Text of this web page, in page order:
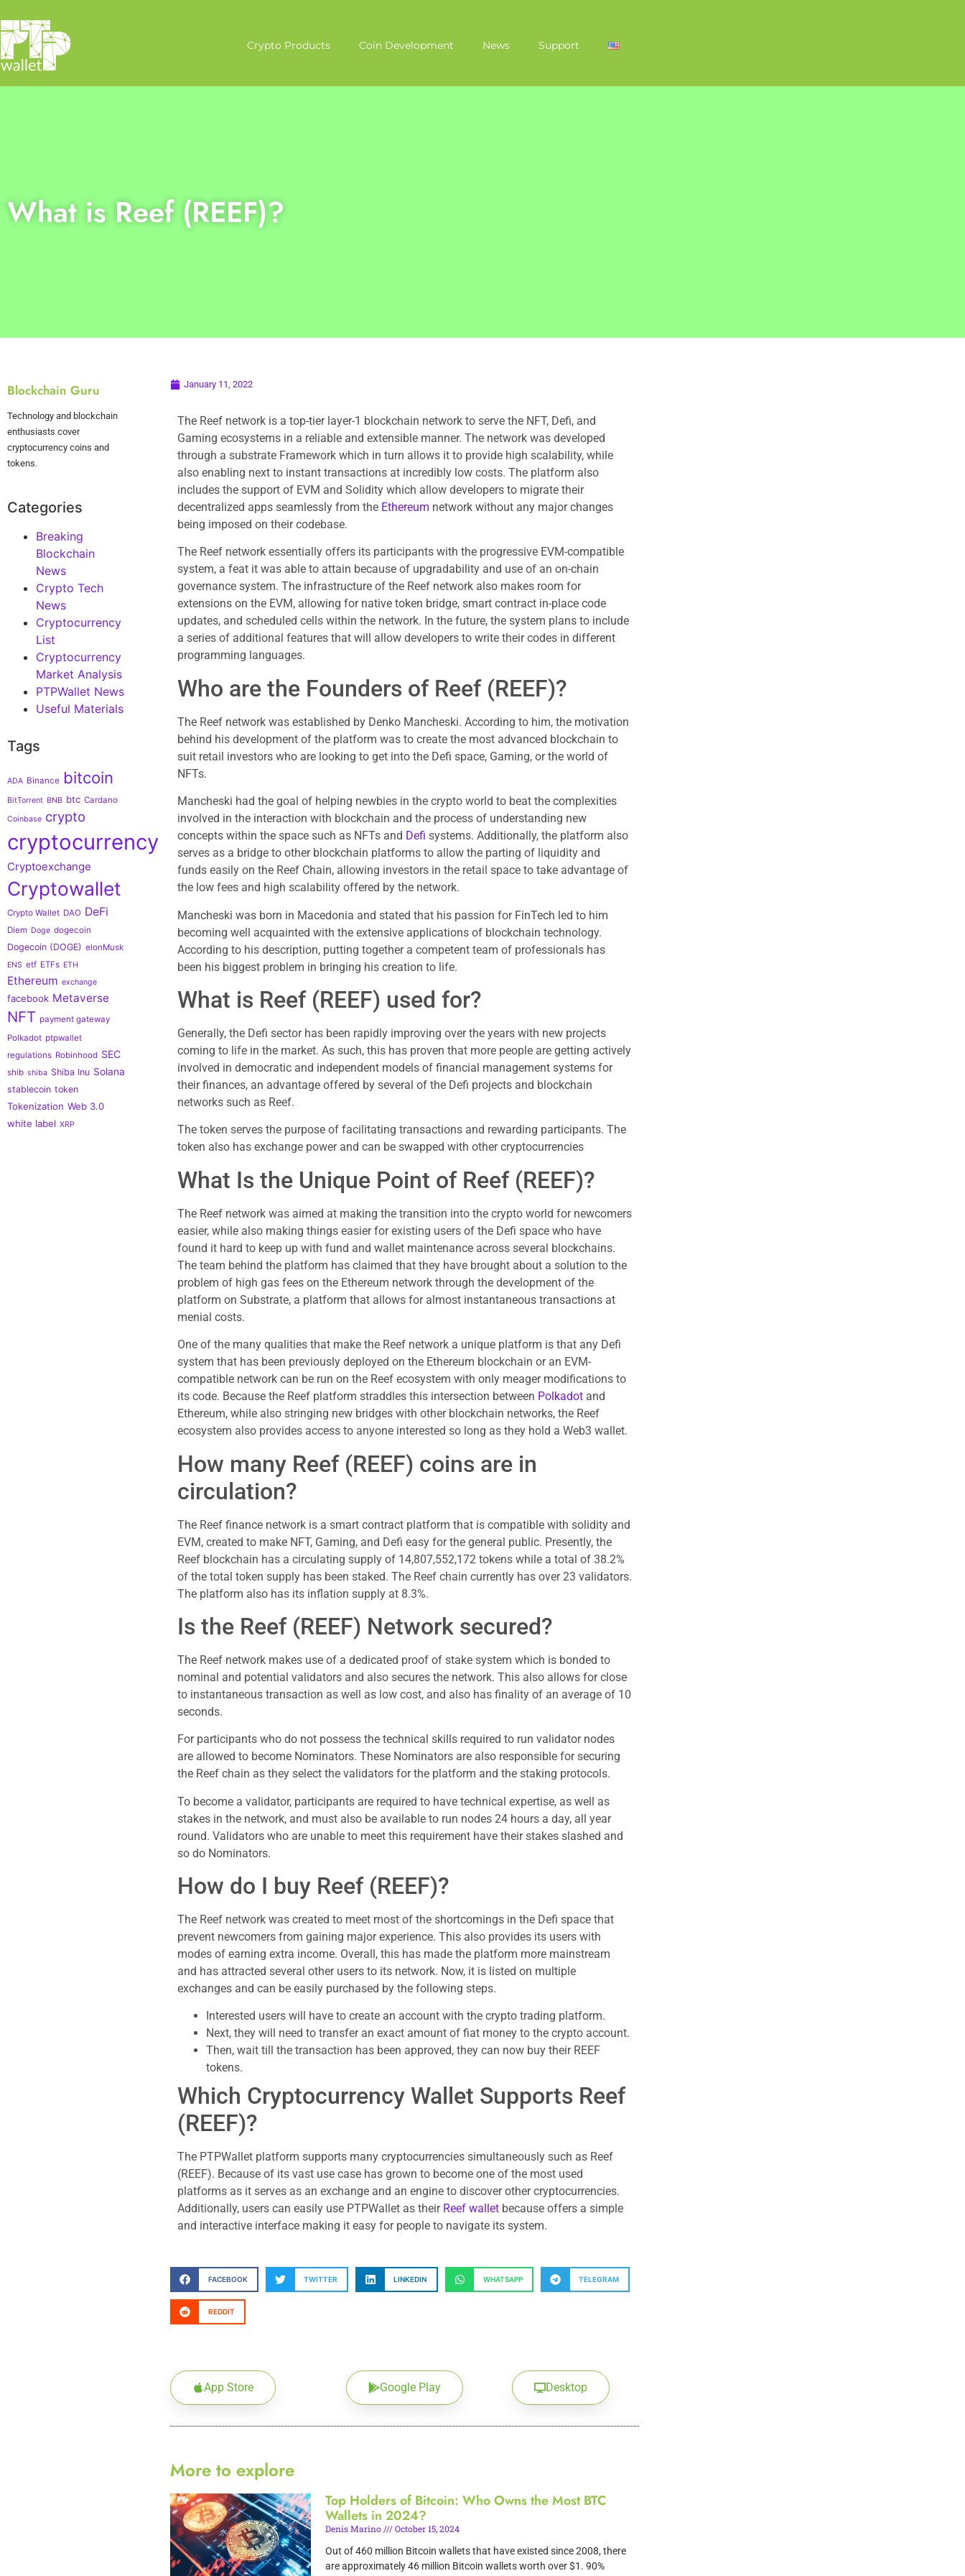
Crypto Products Coin Development News Support
What is Reef (REEF)?
Blockchain Guru
Technology and blockchain
enthusiasts cover
cryptocurrency coins and
tokens.
Categories
Breaking
Blockchain
News
Crypto Tech
News
Cryptocurrency
List
Cryptocurrency
Market Analysis
PTPWallet News
Useful Materials
Tags
ADA Binance bitcoin
BitTorrent BNB btc Cardano
Coinbase crypto
cryptocurrency
Cryptoexchange
Cryptowallet
Crypto Wallet DAO DeFi
Diem Doge dogecoin
Dogecoin (DOGE) elonMusk
ENS etf ETFs ETH
Ethereum exchange
facebook Metaverse
NFT payment gateway
Polkadot ptpwallet
regulations Robinhood SEC
shib shiba Shiba Inu Solana
stablecoin token
Tokenization Web 3.0
white label XRP
January 11, 2022
The Reef network is a top-tier layer-1 blockchain network to serve the NFT, Defi, and
Gaming ecosystems in a reliable and extensible manner. The network was developed
through a substrate Framework which in turn allows it to provide high scalability, while
also enabling next to instant transactions at incredibly low costs. The platform also
includes the support of EVM and Solidity which allow developers to migrate their
decentralized apps seamlessly from the Ethereum network without any major changes
being imposed on their codebase.
The Reef network essentially offers its participants with the progressive EVM-compatible
system, a feat it was able to attain because of upgradability and use of an on-chain
governance system. The infrastructure of the Reef network also makes room for
extensions on the EVM, allowing for native token bridge, smart contract in-place code
updates, and scheduled cells within the network. In the future, the system plans to include
a series of additional features that will allow developers to write their codes in different
programming languages.
Who are the Founders of Reef (REEF)?
The Reef network was established by Denko Mancheski. According to him, the motivation
behind his development of the platform was to create the most advanced blockchain to
suit retail investors who are looking to get into the Defi space, Gaming, or the world of
NFTs.
Mancheski had the goal of helping newbies in the crypto world to beat the complexities
involved in the interaction with blockchain and the process of understanding new
concepts within the space such as NFTs and Defi systems. Additionally, the platform also
serves as a bridge to other blockchain platforms to allow the parting of liquidity and
funds easily on the Reef Chain, allowing investors in the retail space to take advantage of
the low fees and high scalability offered by the network.
Mancheski was born in Macedonia and stated that his passion for FinTech led to him
becoming well acquainted with the extensive applications of blockchain technology.
According to his description, putting together a competent team of professionals has
been his biggest problem in bringing his creation to life.
What is Reef (REEF) used for?
Generally, the Defi sector has been rapidly improving over the years with new projects
coming to life in the market. As such, this has proven that more people are getting actively
involved in democratic and independent models of financial management systems for
their finances, an advantage offered by several of the Defi projects and blockchain
networks such as Reef.
The token serves the purpose of facilitating transactions and rewarding participants. The
token also has exchange power and can be swapped with other cryptocurrencies
What Is the Unique Point of Reef (REEF)?
The Reef network was aimed at making the transition into the crypto world for newcomers
easier, while also making things easier for existing users of the Defi space who have
found it hard to keep up with fund and wallet maintenance across several blockchains.
The team behind the platform has claimed that they have brought about a solution to the
problem of high gas fees on the Ethereum network through the development of the
platform on Substrate, a platform that allows for almost instantaneous transactions at
menial costs.
One of the many qualities that make the Reef network a unique platform is that any Defi
system that has been previously deployed on the Ethereum blockchain or an EVM-
compatible network can be run on the Reef ecosystem with only meager modifications to
its code. Because the Reef platform straddles this intersection between Polkadotand
Ethereum, while also stringing new bridges with other blockchain networks, the Reef
ecosystem also provides access to anyone interested so long as they hold a Web3 wallet.
How many Reef (REEF) coins are in
circulation?
The Reef finance network is a smart contract platform that is compatible with solidity and
EVM, created to make NFT, Gaming, and Defi easy for the general public. Presently, the
Reef blockchain has a circulating supply of 14,807,552,172 tokens while a total of 38.2%
of the total token supply has been staked. The Reef chain currently has over 23 validators.
The platform also has its inflation supply at 8.3%.
Is the Reef (REEF) Network secured?
The Reef network makes use of a dedicated proof of stake system which is bonded to
nominal and potential validators and also secures the network. This also allows for close
to instantaneous transaction as well as low cost, and also has finality of an average of 10
seconds.
For participants who do not possess the technical skills required to run validator nodes
are allowed to become Nominators. These Nominators are also responsible for securing
the Reef chain as they select the validators for the platform and the staking protocols.
To become a validator, participants are required to have technical expertise, as well as
stakes in the network, and must also be available to run nodes 24 hours a day, all year
round. Validators who are unable to meet this requirement have their stakes slashed and
so do Nominators.
How do I buy Reef (REEF)?
The Reef network was created to meet most of the shortcomings in the Defi space that
prevent newcomers from gaining major experience. This also provides its users with
modes of earning extra income. Overall, this has made the platform more mainstream
and has attracted several other users to its network. Now, it is listed on multiple
exchanges and can be easily purchased by the following steps.
Interested users will have to create an account with the crypto trading platform.
Next, they will need to transfer an exact amount of fiat money to the crypto account.
Then, wait till the transaction has been approved, they can now buy their REEF
tokens.
Which Cryptocurrency Wallet Supports Reef
(REEF)?
The PTPWallet platform supports many cryptocurrencies simultaneously such as Reef
(REEF). Because of its vast use case has grown to become one of the most used
platforms as it serves as an exchange and an engine to discover other cryptocurrencies.
Additionally, users can easily use PTPWallet as their Reef walletbecause offers a simple
and interactive interface making it easy for people to navigate its system.
FACEBOOK TWITTER LINKEDIN WHATSAPP TELEGRAM
REDDIT
App Store Google Play Desktop
More to explore
Top Holders of Bitcoin: Who Owns the Most BTC
Wallets in 2024?
Denis Marino
October 15, 2024
Out of 460 million Bitcoin wallets that have existed since 2008, there
are approximately 46 million Bitcoin wallets worth over $1. 90%